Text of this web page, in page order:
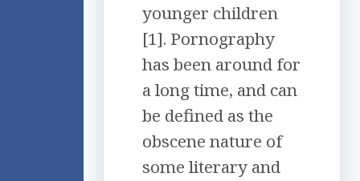
younger children
[1]. Pornography
has been around for
a long time, and can
be defined as the
obscene nature of
some literary and